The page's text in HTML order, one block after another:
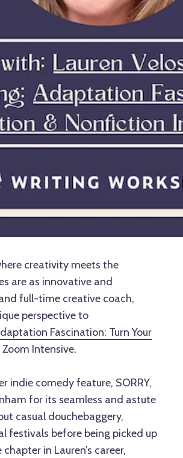
creativity meets the
are as innovative and
full-time creative coach,
perspective to
Fascination: Turn Your
Intensive.
indie comedy feature, SORRY,
for its seamless and astute
casual douchebaggery,
festivals before being picked up
in Lauren’s career,